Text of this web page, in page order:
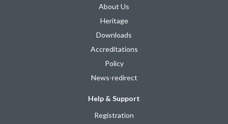
About Us
Heritage
Downloads
Accreditations
Policy
News-redirect
Help & Support
Registration